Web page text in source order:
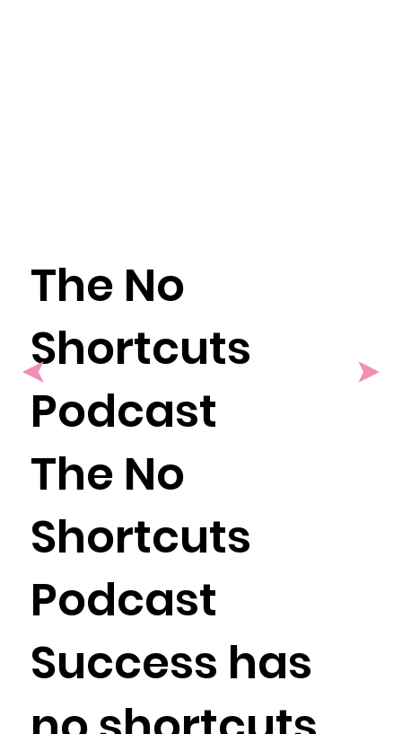
The No
Shortcuts
Podcast
The No
Shortcuts
Podcast
Success has